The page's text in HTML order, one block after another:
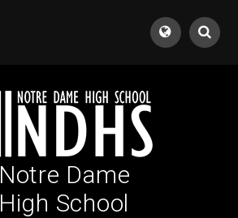
Notre Dame
High School